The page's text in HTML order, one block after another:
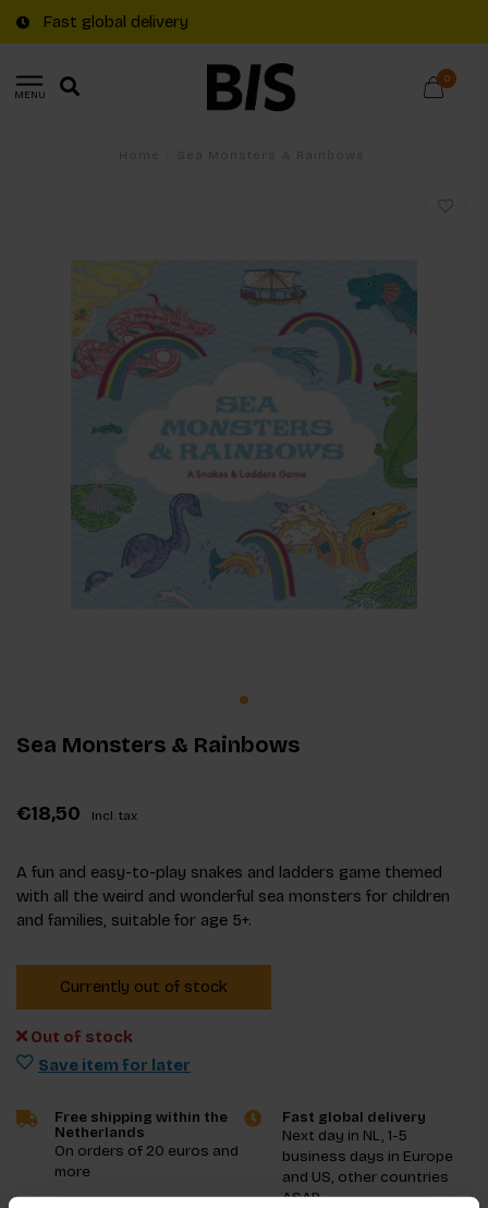
Fast global delivery
MENU
0
Sea Monsters & Rainbows
€18,50 Incl. tax
A fun and easy-to-play snakes and ladders game themed
with all the weird and wonderful sea monsters for children
and families, suitable for age 5+.
Currently out of stock
Out of stock
Save item for later
Free shipping within the
Netherlands
On orders of 20 euros and
more
Fast global delivery
Next day in NL, 1-5
business days in Europe
and US, other countries
ASAP